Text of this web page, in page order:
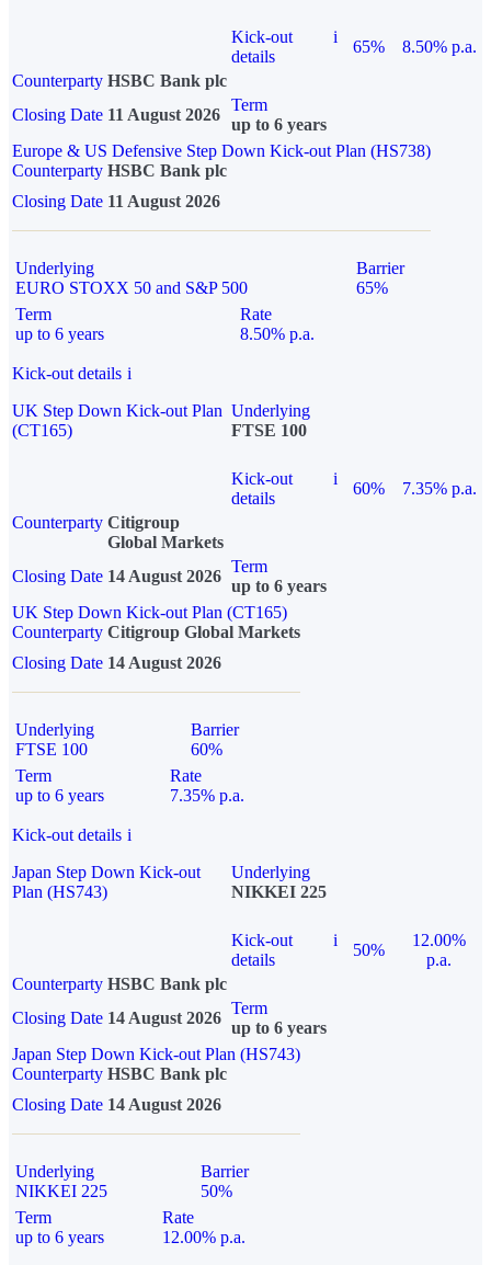
Kick-out
details
i
65%
8.50% p.a.
Counterparty HSBC Bank plc
Closing Date 11 August 2026
Term
up to 6 years
Europe & US Defensive Step Down Kick-out Plan (HS738)
Counterparty HSBC Bank plc
Closing Date 11 August 2026
Underlying
EURO STOXX 50 and S&P 500
Barrier
65%
Term
up to 6 years
Rate
8.50% p.a.
Kick-out details i
UK Step Down Kick-out Plan
(CT165)
Underlying
FTSE 100
Kick-out
details
i
60%
7.35% p.a.
Counterparty Citigroup
Global Markets
Closing Date 14 August 2026
Term
up to 6 years
UK Step Down Kick-out Plan (CT165)
Counterparty Citigroup Global Markets
Closing Date 14 August 2026
Underlying
FTSE 100
Barrier
60%
Term
up to 6 years
Rate
7.35% p.a.
Kick-out details i
Japan Step Down Kick-out
Plan (HS743)
Underlying
NIKKEI 225
Kick-out
details
i
50%
12.00%
p.a.
Counterparty HSBC Bank plc
Closing Date 14 August 2026
Term
up to 6 years
Japan Step Down Kick-out Plan (HS743)
Counterparty HSBC Bank plc
Closing Date 14 August 2026
Underlying
NIKKEI 225
Barrier
50%
Term
up to 6 years
Rate
12.00% p.a.